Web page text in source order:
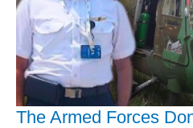
Minister
Reframes
Jointness
The Armed Forces